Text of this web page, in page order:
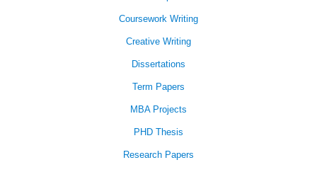
Coursework Writing
Creative Writing
Dissertations
Term Papers
MBA Projects
PHD Thesis
Research Papers